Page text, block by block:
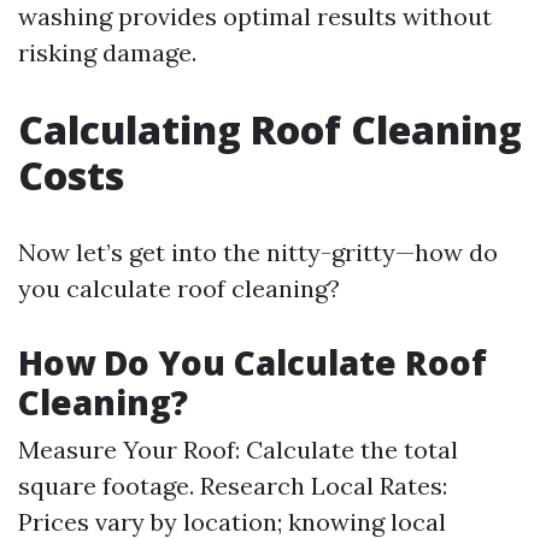
washing provides optimal results without
risking damage.
Calculating Roof Cleaning
Costs
Now let’s get into the nitty-gritty—how do
you calculate roof cleaning?
How Do You Calculate Roof
Cleaning?
Measure Your Roof: Calculate the total
square footage. Research Local Rates:
Prices vary by location; knowing local